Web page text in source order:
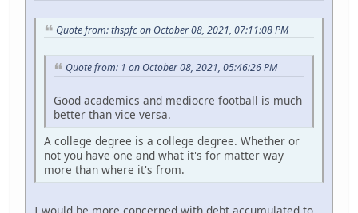
Quote from: thspfc on October 08, 2021, 07:11:08 PM
Quote from: 1 on October 08, 2021, 05:46:26 PM
Good academics and mediocre football is much
better than vice versa.
A college degree is a college degree. Whether or
not you have one and what it's for matter way
more than where it's from.